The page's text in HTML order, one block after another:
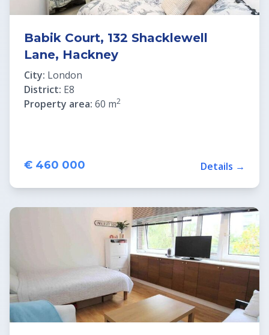
Babik Court, 132 Shacklewell
Lane, Hackney
City: London
District: E8
Property area: 60 m2
€ 460 000 Details →